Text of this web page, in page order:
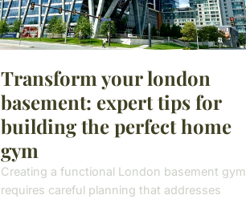
Transform your london
basement: expert tips for
building the perfect home
gym
Creating a functional London basement gym
requires careful planning that addresses